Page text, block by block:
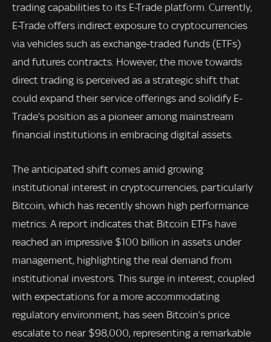
trading capabilities to its E-Trade platform. Currently,
E-Trade offers indirect exposure to cryptocurrencies
via vehicles such as exchange-traded funds (ETFs)
and futures contracts. However, the move towards
direct trading is perceived as a strategic shift that
could expand their service offerings and solidify E-
Trade’s position as a pioneer among mainstream
financial institutions in embracing digital assets.
The anticipated shift comes amid growing
institutional interest in cryptocurrencies, particularly
Bitcoin, which has recently shown high performance
metrics. A report indicates that Bitcoin ETFs have
reached an impressive $100 billion in assets under
management, highlighting the real demand from
institutional investors. This surge in interest, coupled
with expectations for a more accommodating
regulatory environment, has seen Bitcoin’s price
escalate to near $98,000, representing a remarkable